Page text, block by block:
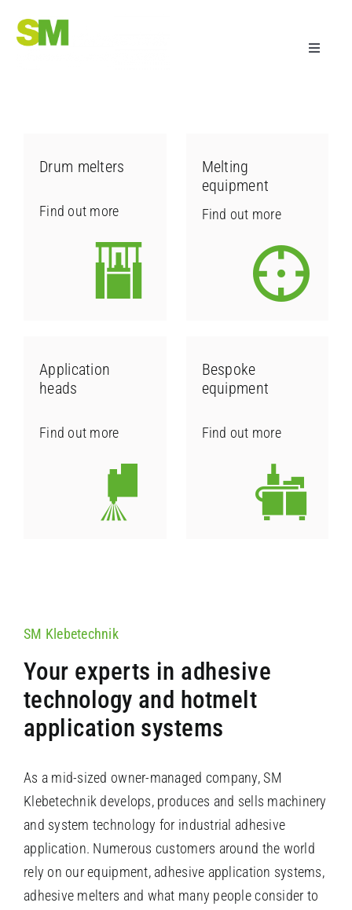
Toggle
Technology & Support
Research & Development
Drum melters
Find out more
Melting
equipment
Find out more
Application
heads
Find out more
Bespoke
equipment
Find out more
SM Klebetechnik
Your experts in adhesive
technology and hotmelt
application systems
As a mid-sized owner-managed company, SM
Klebetechnik develops, produces and sells machinery
and system technology for industrial adhesive
application. Numerous customers around the world
rely on our equipment, adhesive application systems,
adhesive melters and what many people consider to